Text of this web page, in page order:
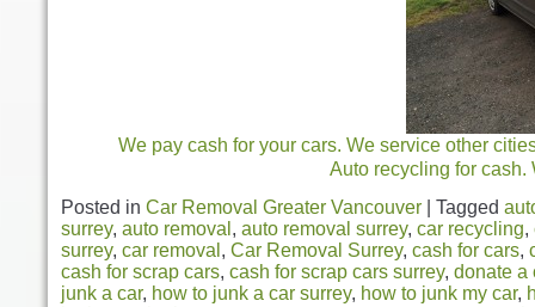
We pay cash for your cars. We service other
Auto recycling for cash.
Posted in Car Removal Greater Vancouver Tagged
surrey, auto removal , auto removal surrey, car recycling,
surrey, car removal , Car Removal Surrey, cash for cars,
cash for scrap cars, cash for scrap cars surrey, donate a
junk a car, how to junk a car surrey, how to junk my car,